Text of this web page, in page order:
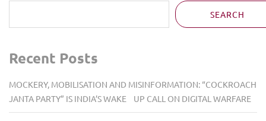
SEARCH
Recent Posts
MOCKERY, MOBILISATION AND MISINFORMATION: “COCKROACH
JANTA PARTY” IS INDIA’S WAKE UP CALL ON DIGITAL WARFARE